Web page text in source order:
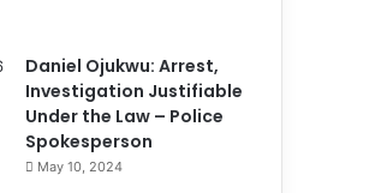
Daniel Ojukwu: Arrest,
Investigation Justifiable
Under the Law – Police
Spokesperson
May 10, 2024